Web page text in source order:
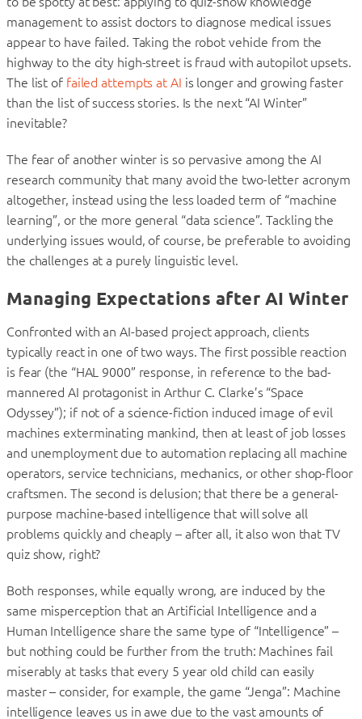
management to assist doctors to diagnose medical issues
appear to have failed. Taking the robot vehicle from the
highway to the city high-street is fraud with autopilot upsets.
The list of failed attempts at AI is longer and growing faster
than the list of success stories. Is the next “AI Winter”
inevitable?
The fear of another winter is so pervasive among the AI
research community that many avoid the two-letter acronym
altogether, instead using the less loaded term of “machine
learning”, or the more general “data science”. Tackling the
underlying issues would, of course, be preferable to avoiding
the challenges at a purely linguistic level.
Managing Expectations after AI Winter
Confronted with an AI-based project approach, clients
typically react in one of two ways. The first possible reaction
is fear (the “HAL 9000” response, in reference to the bad-
mannered AI protagonist in Arthur C. Clarke’s “Space
Odyssey”); if not of a science-fiction induced image of evil
machines exterminating mankind, then at least of job losses
and unemployment due to automation replacing all machine
operators, service technicians, mechanics, or other shop-floor
craftsmen. The second is delusion; that there be a general-
purpose machine-based intelligence that will solve all
problems quickly and cheaply – after all, it also won that TV
quiz show, right?
Both responses, while equally wrong, are induced by the
same misperception that an Artificial Intelligence and a
Human Intelligence share the same type of “Intelligence” –
but nothing could be further from the truth: Machines fail
miserably at tasks that every 5 year old child can easily
master – consider, for example, the game “Jenga”: Machine
intelligence leaves us in awe due to the vast amounts of